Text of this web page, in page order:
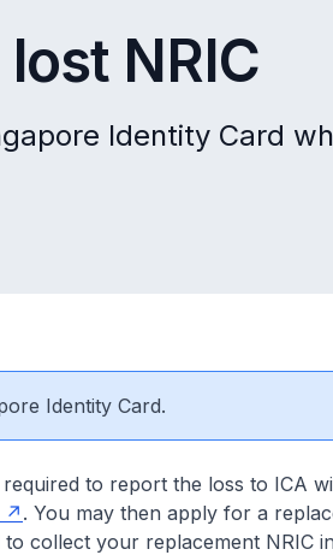
NRIC
Identity Card
Identity Card.
to report the loss to ICA
. You may then apply for a
collect your replacement NRIC